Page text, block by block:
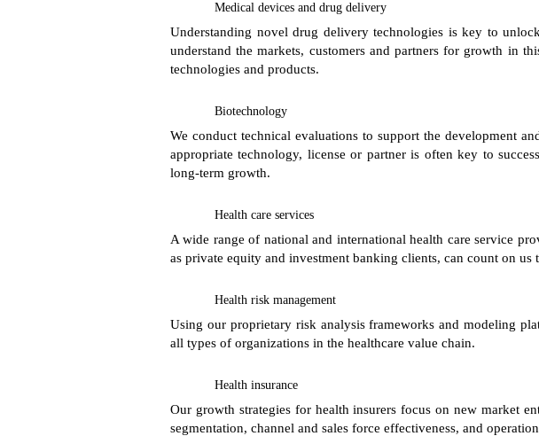
Medical devices and drug delivery
Understanding novel drug delivery technologies is key to
understand the markets, customers and partners for growth in
technologies and products.
Biotechnology
We conduct technical evaluations to support the development
appropriate technology, license or partner is often key to
long-term growth.
Health care services
A wide range of national and international health care service
as private equity and investment banking clients, can count on
Health risk management
Using our proprietary risk analysis frameworks and modeling
all types of organizations in the healthcare value chain.
Health insurance
Our growth strategies for health insurers focus on new market
segmentation, channel and sales force effectiveness, and